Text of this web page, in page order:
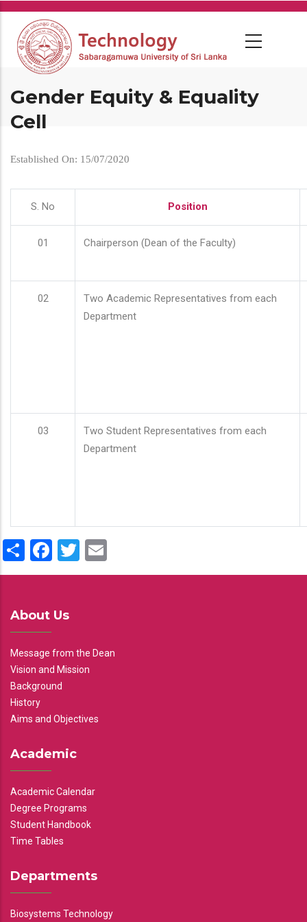
Skip
main
content
Gender Equity & Equality
Cell
Established On: 15/07/2020
S. No Position
01 Chairperson (Dean of the Faculty)
02
Two Academic Representatives from each
Department
03
Two Student Representatives from each
Department
ShareFacebook
Twitter
About Us
Message from the Dean
Vision and Mission
Background
History
Aims and Objectives
Academic
Academic Calendar
Degree Programs
Student Handbook
Time Tables
Departments
Biosystems Technology